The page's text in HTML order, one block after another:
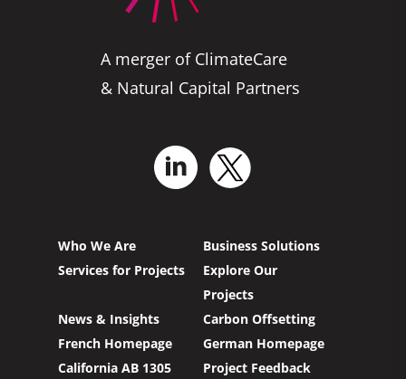
A merger of ClimateCare
& Natural Capital Partners
Who We Are
Business Solutions
Services for Projects
Explore Our
Projects
News & Insights
Carbon Offsetting
French Homepage
German Homepage
California AB 1305
Project Feedback